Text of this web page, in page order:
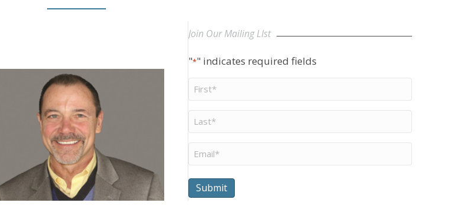
Join Our Mailing LIst
"*" indicates required fields
Name
Name
*
Submit